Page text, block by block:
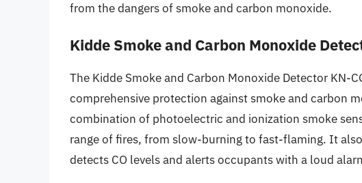
from the dangers of smoke and carbon monoxide.
Kidde Smoke and Carbon Monoxide
The Kidde Smoke and Carbon Monoxide Detector KN-
comprehensive protection against smoke and carbon
combination of photoelectric and ionization smoke
range of fires, from slow-burning to fast-flaming. It
detects CO levels and alerts occupants with a loud